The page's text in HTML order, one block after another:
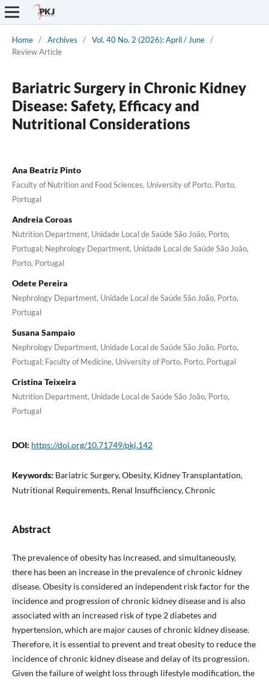
Home / Archives / Vol. 40 No. 2 (2026): April / June /
Review Article
Bariatric Surgery in Chronic Kidney
Disease: Safety, Efficacy and
Nutritional Considerations
Ana Beatriz Pinto
Faculty of Nutrition and Food Sciences, University of Porto, Porto,
Portugal
Andreia Coroas
Nutrition Department, Unidade Local de Saúde São João, Porto,
Portugal; Nephrology Department, Unidade Local de Saúde São João,
Porto, Portugal
Odete Pereira
Nephrology Department, Unidade Local de Saúde São João, Porto,
Portugal
Susana Sampaio
Nephrology Department, Unidade Local de Saúde São João, Porto,
Portugal; Faculty of Medicine, University of Porto, Porto, Portugal
Cristina Teixeira
Nutrition Department, Unidade Local de Saúde São João, Porto,
Portugal
DOI: https://doi.org/10.71749/pkj.142
Keywords: Bariatric Surgery, Obesity, Kidney Transplantation,
Nutritional Requirements, Renal Insufficiency, Chronic
Abstract
The prevalence of obesity has increased, and simultaneously,
there has been an increase in the prevalence of chronic kidney
disease. Obesity is considered an independent risk factor for the
incidence and progression of chronic kidney disease and is also
associated with an increased risk of type 2 diabetes and
hypertension, which are major causes of chronic kidney disease.
Therefore, it is essential to prevent and treat obesity to reduce the
incidence of chronic kidney disease and delay of its progression.
Given the failure of weight loss through lifestyle modification, the